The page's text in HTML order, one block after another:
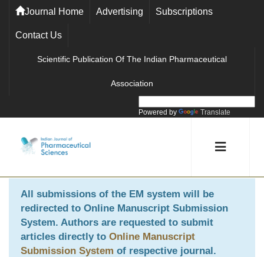
Journal Home Advertising Subscriptions
Contact Us
Scientific Publication Of The Indian Pharmaceutical
Association
Powered by Translate
All submissions of the EM system will be
redirected to Online Manuscript Submission
System. Authors are requested to submit
articles directly to Online Manuscript
Submission System of respective journal.